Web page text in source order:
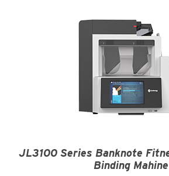
JL3100 Series Banknote
Binding Mahine